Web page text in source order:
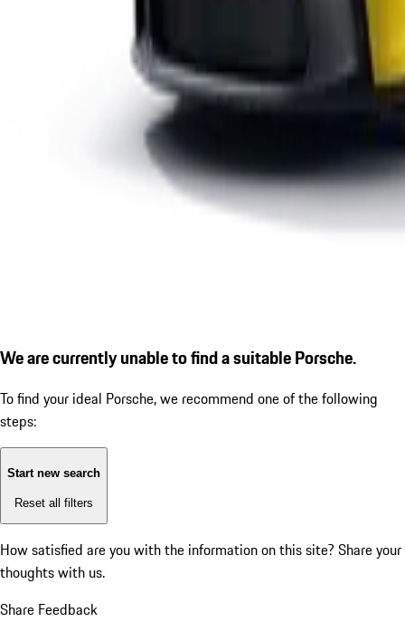
We are currently unable to find a suitable Porsche.
To find your ideal Porsche, we recommend one of the following
steps:
Start new search
Reset all filters
How satisfied are you with the information on this site? Share your
thoughts with us.
Share Feedback